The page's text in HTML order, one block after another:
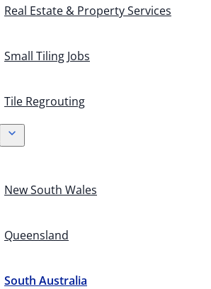
Real Estate & Property Services
Small Tiling Jobs
Tile Regrouting
New South Wales
Queensland
South Australia